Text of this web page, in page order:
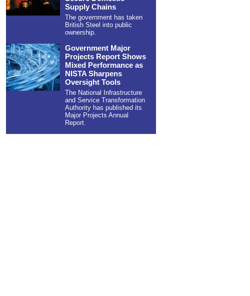
Supply Chains
The government has taken
British Steel into public
ownership.
Government Major
Projects Report Shows
Mixed Performance as
NISTA Sharpens
Oversight Tools
The National Infrastructure
and Service Transformation
Authority has published its
Major Projects Annual
Report.